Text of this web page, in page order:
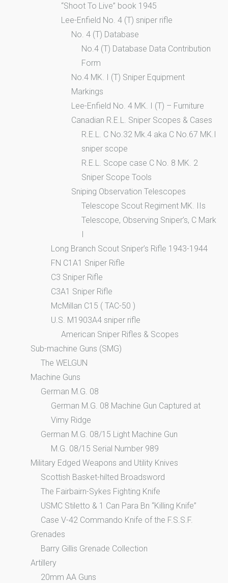
“Shoot To Live” book 1945
Lee-Enfield No. 4 (T) sniper rifle
No. 4 (T) Database
No.4 (T) Database Data Contribution
Form
No.4 MK. I (T) Sniper Equipment
Markings
Lee-Enfield No. 4 MK. I (T) – Furniture
Canadian R.E.L. Sniper Scopes & Cases
R.E.L. C No.32 Mk.4 aka C No.67 MK.I
sniper scope
R.E.L. Scope case C No. 8 MK. 2
Sniper Scope Tools
Sniping Observation Telescopes
Telescope Scout Regiment MK. IIs
Telescope, Observing Sniper’s, C Mark
I
Long Branch Scout Sniper’s Rifle 1943-1944
FN C1A1 Sniper Rifle
C3 Sniper Rifle
C3A1 Sniper Rifle
McMillan C15 ( TAC-50 )
U.S. M1903A4 sniper rifle
American Sniper Rifles & Scopes
Sub-machine Guns (SMG)
The WELGUN
Machine Guns
German M.G. 08
German M.G. 08 Machine Gun Captured at
Vimy Ridge
German M.G. 08/15 Light Machine Gun
M.G. 08/15 Serial Number 989
Military Edged Weapons and Utility Knives
Scottish Basket-hilted Broadsword
The Fairbairn-Sykes Fighting Knife
USMC Stiletto & 1 Can Para Bn “Killing Knife”
Case V-42 Commando Knife of the F.S.S.F.
Grenades
Barry Gillis Grenade Collection
Artillery
20mm AA Guns